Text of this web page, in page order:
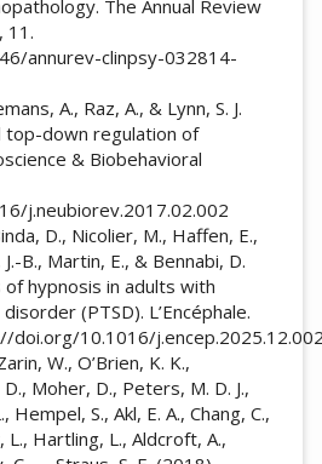
The Annual Review
11.
annurev-clinpsy-032814-
A., Raz, A., & Lynn, S. J.
top-down regulation of
& Biobehavioral
j.neubiorev.2017.02.002
D., Nicolier, M., Haffen, E.,
B., Martin, E., & Bennabi, D.
hypnosis in adults with
(PTSD). L’Encéphale.
10.1016/
W., O’Brien, K. K.,
Moher, D., Peters, M. D. J.,
S., Akl, E. A., Chang, C.,
L., Hartling, L., Aldcroft, A.,